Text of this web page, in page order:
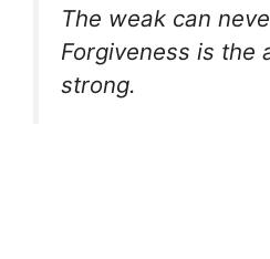
The weak can
Forgiveness is the
strong.